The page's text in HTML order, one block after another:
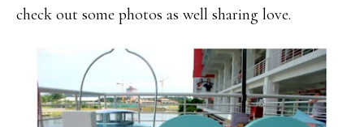
check out some photos as well sharing love.